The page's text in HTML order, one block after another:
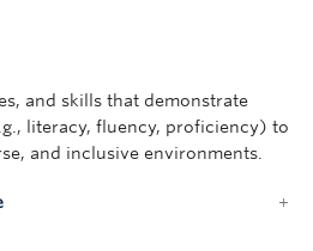
and skills that demonstrate
literacy, fluency, proficiency) to
and inclusive environments.